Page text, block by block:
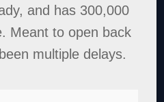
and has 300,000
Meant to open back
multiple delays.